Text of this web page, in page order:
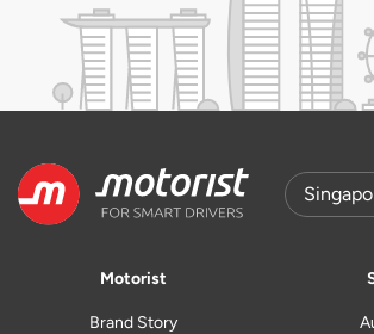
Motorist
Brand Story